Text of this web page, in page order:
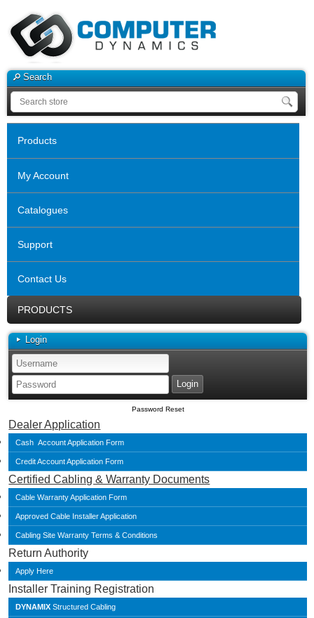
Search
Products
My Account
Catalogues
Support
Contact Us
PRODUCTS
Login
Password Reset
Dealer Application
Cash Account Application Form
Credit Account Application Form
Certified Cabling & Warranty Documents
Cable Warranty Application Form
Approved Cable Installer Application
Cabling Site Warranty Terms & Conditions
Return Authority
Apply Here
Installer Training Registration
DYNAMIX Structured Cabling